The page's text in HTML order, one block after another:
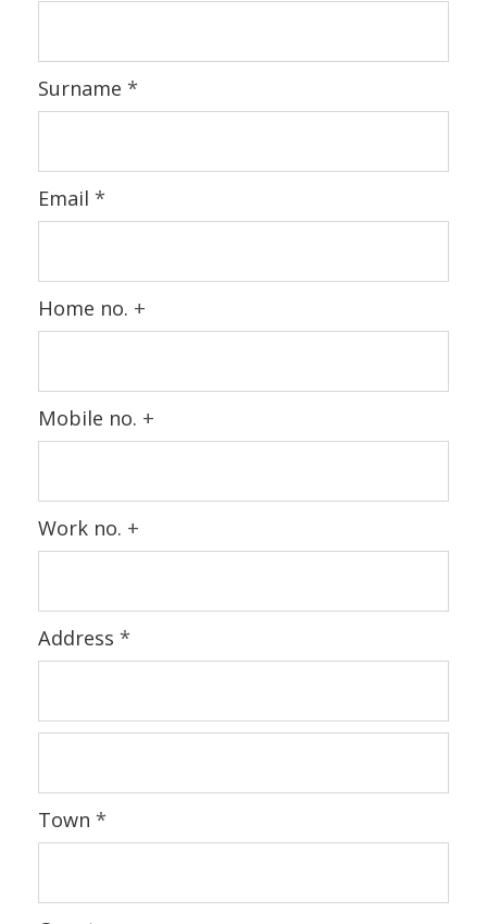
Surname *
Email *
Home no. +
Mobile no. +
Work no. +
Address *
Town *